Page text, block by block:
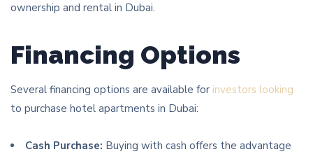
ownership and rental in Dubai.
Financing Options
Several financing options are available for investors looking
to purchase hotel apartments in Dubai:
Cash Purchase: Buying with cash offers the advantage